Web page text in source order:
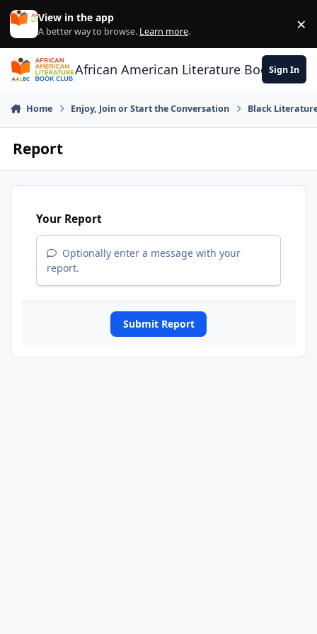
Skip to content
View in the app
A better way to browse. Learn more. ×
African American Literature Book Club
Sign In
Home Enjoy, Join or Start the Conversation Black
Report
Your Report
Optionally enter a message with your
report.
Submit Report